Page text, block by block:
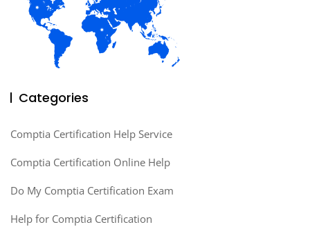
Categories
Comptia Certification Help Service
Comptia Certification Online Help
Do My Comptia Certification Exam
Help for Comptia Certification